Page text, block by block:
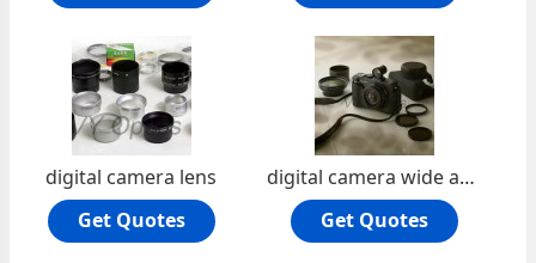
digital camera lens
Get Quotes
digital camera wide angle lens
Get Quotes